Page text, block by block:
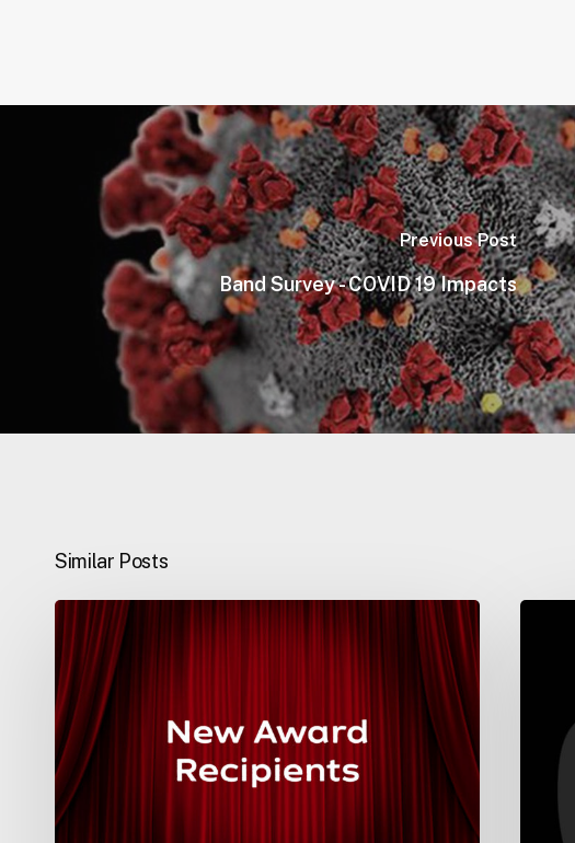
Previous Post
Band Survey - COVID 19 Impacts
Similar Posts
National
Awards
2020
–
Education
&
Training